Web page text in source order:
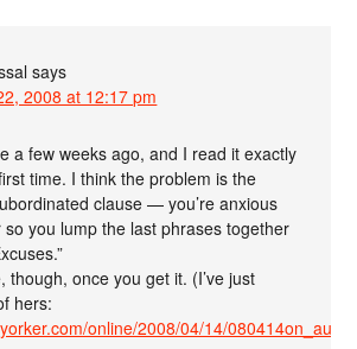
says
2008 at 12:17 pm
a few weeks ago, and I read it exactly
time. I think the problem is the
clause — you’re anxious
you lump the last phrases together
though, once you get it. (I’ve just
hers:
online/2008/04/14/